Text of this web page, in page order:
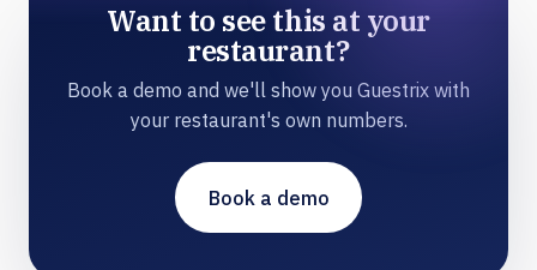
Want to see this at your
restaurant?
Book a demo and we'll show you Guestrix with
your restaurant's own numbers.
Book a demo